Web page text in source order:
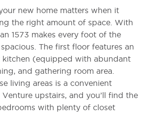
new home matters when it
the right amount of space. With
1573 makes every foot of the
The first floor features an
kitchen (equipped with abundant
and gathering room area.
living areas is a convenient
upstairs, and you’ll find the
with plenty of closet